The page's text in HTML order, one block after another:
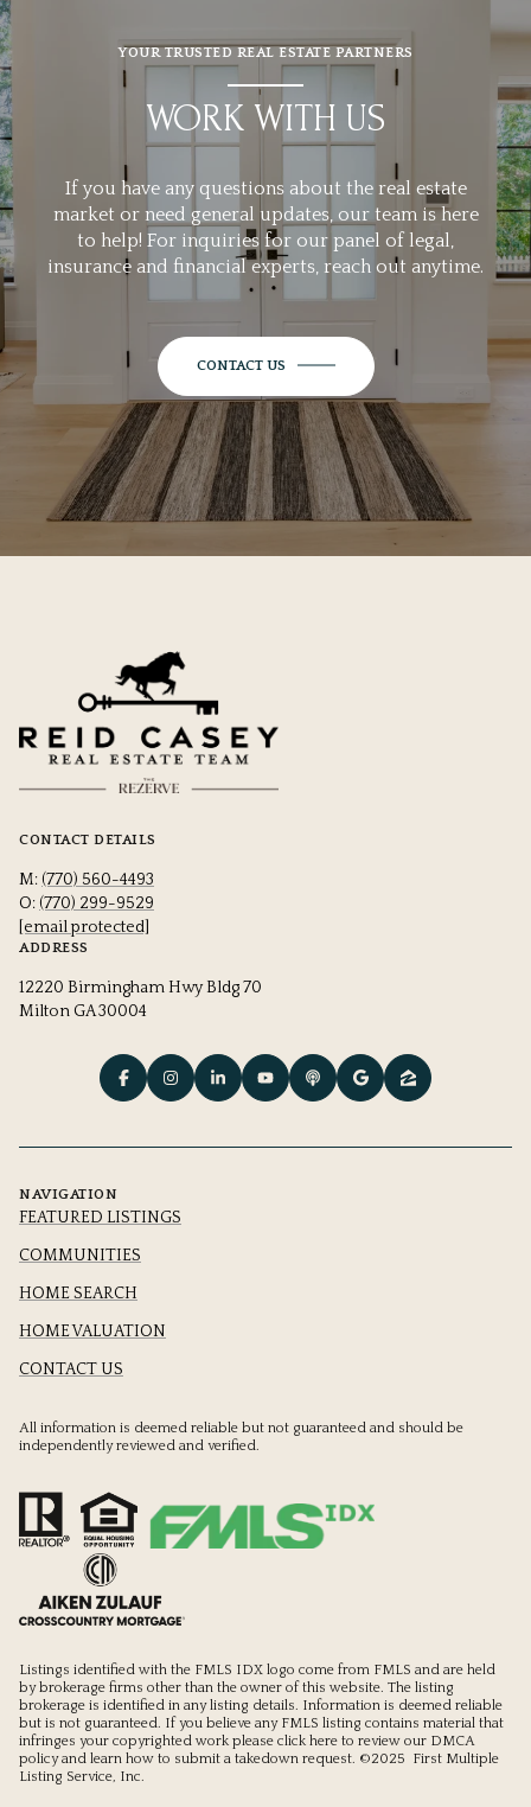
YOUR TRUSTED REAL ESTATE PARTNERS
WORK WITH US
If you have any questions about the real estate
market or need general updates, our team is here
to help! For inquiries for our panel of legal,
insurance and financial experts, reach out anytime.
CONTACT US
CONTACT DETAILS
M: (770) 560-4493
O: (770) 299-9529
[email protected]
ADDRESS
12220 Birmingham Hwy Bldg 70
Milton GA 30004
NAVIGATION
FEATURED LISTINGS
COMMUNITIES
HOME SEARCH
HOME VALUATION
CONTACT US
All information is deemed reliable but not guaranteed and should be
independently reviewed and verified.
Listings identified with the FMLS IDX logo come from FMLS and are held
by brokerage firms other than the owner of this website. The listing
brokerage is identified in any listing details. Information is deemed reliable
but is not guaranteed. If you believe any FMLS listing contains material that
infringes your copyrighted work please click here to review our DMCA
policyand learn how to submit a takedown request. ©2025 First Multiple
Listing Service, Inc.